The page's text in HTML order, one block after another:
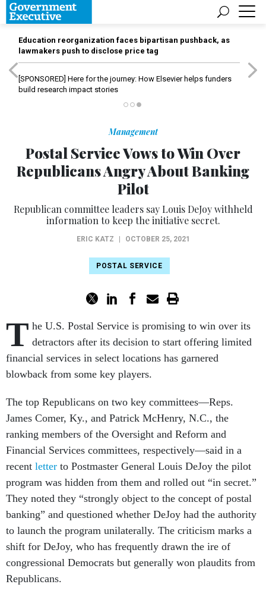
Education reorganization faces bipartisan pushback, as
lawmakers push to disclose price tag
[SPONSORED] Here for the journey: How Elsevier helps funders
build research impact stories
Management
Postal Service Vows to Win Over
Republicans Angry About Banking
Pilot
Republican committee leaders say Louis DeJoy withheld
information to keep the initiative secret.
ERIC KATZ OCTOBER 25, 2021
POSTAL SERVICE
T he U.S. Postal Service is promising to win over its
detractors after its decision to start offering limited
financial services in select locations has garnered
blowback from some key players.
The top Republicans on two key committees—Reps.
James Comer, Ky., and Patrick McHenry, N.C., the
ranking members of the Oversight and Reform and
Financial Services committees, respectively—said in a
recent letter to Postmaster General Louis DeJoy the pilot
program was hidden from them and rolled out “in secret.”
They noted they “strongly object to the concept of postal
banking” and questioned whether DeJoy had the authority
to launch the program unilaterally. The criticism marks a
shift for DeJoy, who has frequently drawn the ire of
congressional Democrats but generally won plaudits from
Republicans.